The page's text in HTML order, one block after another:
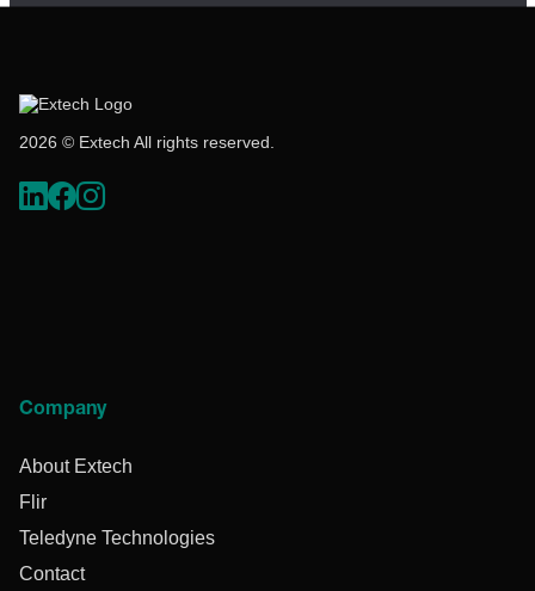
2026 © Extech All rights reserved.
Company
About Extech
Flir
Teledyne Technologies
Contact